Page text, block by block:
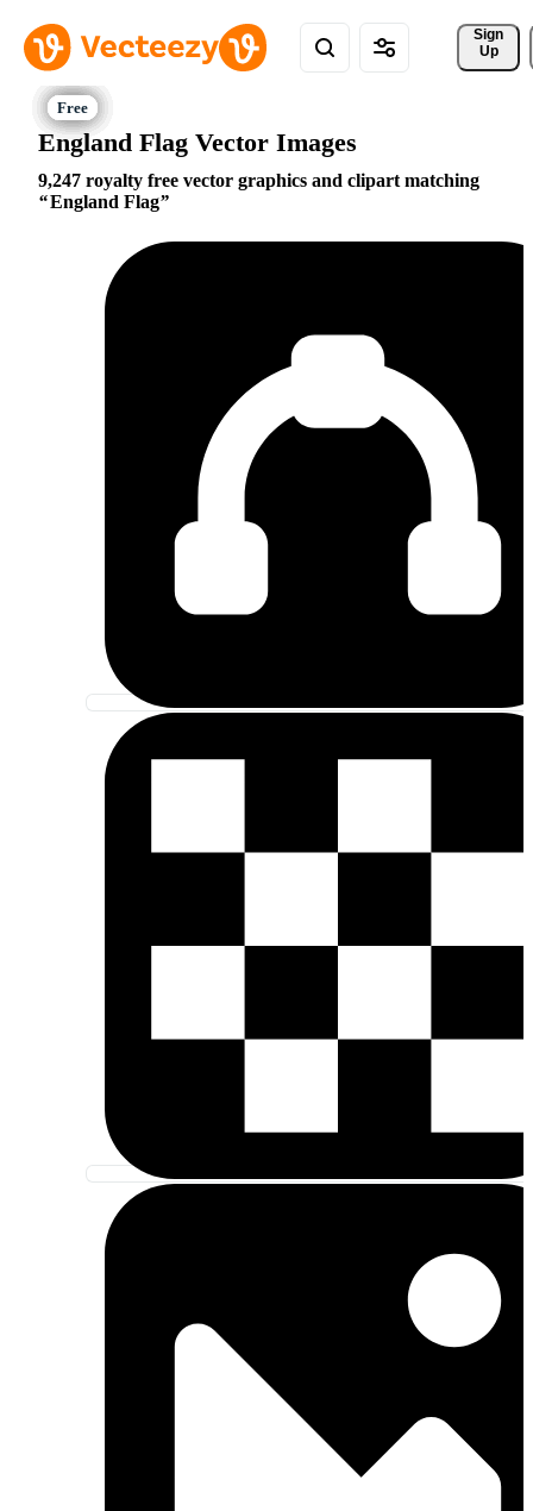
Sign
Up
England Flag Vector Images
9,247 royalty free vector graphics and clipart matching
England Flag